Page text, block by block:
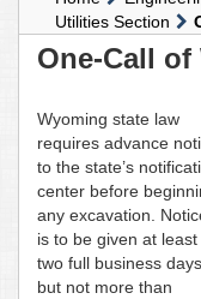
Utilities Section
One-Call
Wyoming state law
requires advance
to the state’s
center before
any excavation.
is to be given at least
two full business days,
but not more than